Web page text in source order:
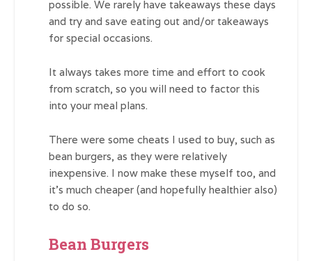
possible. We rarely have takeaways these days
and try and save eating out and/or takeaways
for special occasions.
It always takes more time and effort to cook
from scratch, so you will need to factor this
into your meal plans.
There were some cheats I used to buy, such as
bean burgers, as they were relatively
inexpensive. I now make these myself too, and
it’s much cheaper (and hopefully healthier also)
to do so.
Bean Burgers